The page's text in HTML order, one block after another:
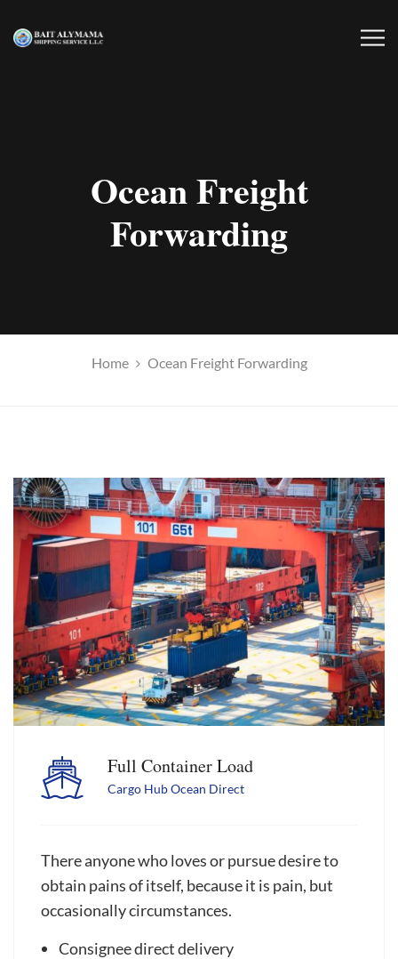
Ocean Freight
Forwarding
Home Ocean Freight Forwarding
Full Container Load
Cargo Hub Ocean Direct
There anyone who loves or pursue desire to
obtain pains of itself, because it is pain, but
occasionally circumstances.
Consignee direct delivery